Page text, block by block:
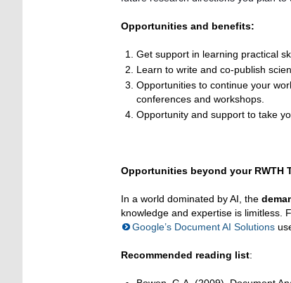
Opportunities and benefits:
Get support in learning practical
Learn to write and co-publish
Opportunities to continue your
conferences and workshops.
Opportunity and support to take
Opportunities beyond your RWTH
In a world dominated by AI, the
knowledge and expertise is limitless.
Google’s Document AI Solutions
Recommended reading list: